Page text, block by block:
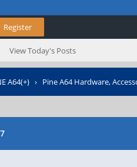
Register
View Today's Posts
A64(+) › Pine A64 Hardware,